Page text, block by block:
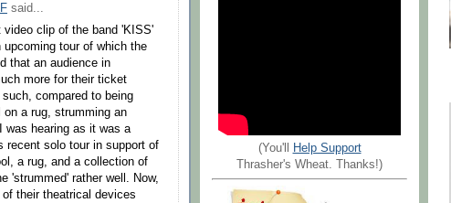
said...
video clip of the band 'KISS'
tour of which the
that an audience in
more for their ticket
compared to being
a rug, strumming an
was hearing as it was a
recent solo tour in support of
a rug, and a collection of
'strummed' rather well. Now,
their theatrical devices
(You'll
Help Support
Thrasher's Wheat. Thanks!)